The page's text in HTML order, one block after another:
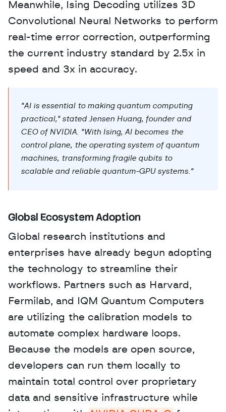
Meanwhile, Ising Decoding utilizes 3D
Convolutional Neural Networks to perform
real-time error correction, outperforming
the current industry standard by 2.5x in
speed and 3x in accuracy.
"AI is essential to making quantum computing
practical," stated Jensen Huang, founder and
CEO of NVIDIA. "With Ising, AI becomes the
control plane, the operating system of quantum
machines, transforming fragile qubits to
scalable and reliable quantum-GPU systems."
Global Ecosystem Adoption
Global research institutions and
enterprises have already begun adopting
the technology to streamline their
workflows. Partners such as Harvard,
Fermilab, and IQM Quantum Computers
are utilizing the calibration models to
automate complex hardware loops.
Because the models are open source,
developers can run them locally to
maintain total control over proprietary
data and sensitive infrastructure while